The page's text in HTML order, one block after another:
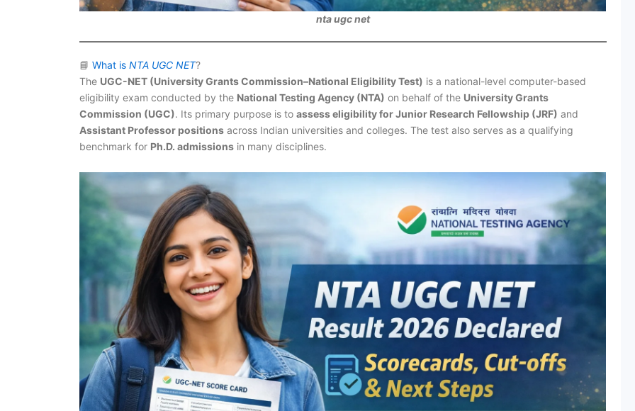
nta ugc net
📘 What is NTA UGC NET?
The UGC-NET (University Grants Commission–National Eligibility Test) is a national-level computer-based
eligibility exam conducted by the National Testing Agency (NTA) on behalf of the University Grants
Commission (UGC). Its primary purpose is to assess eligibility for Junior Research Fellowship (JRF) and
Assistant Professor positions across Indian universities and colleges. The test also serves as a qualifying
benchmark for Ph.D. admissions in many disciplines.